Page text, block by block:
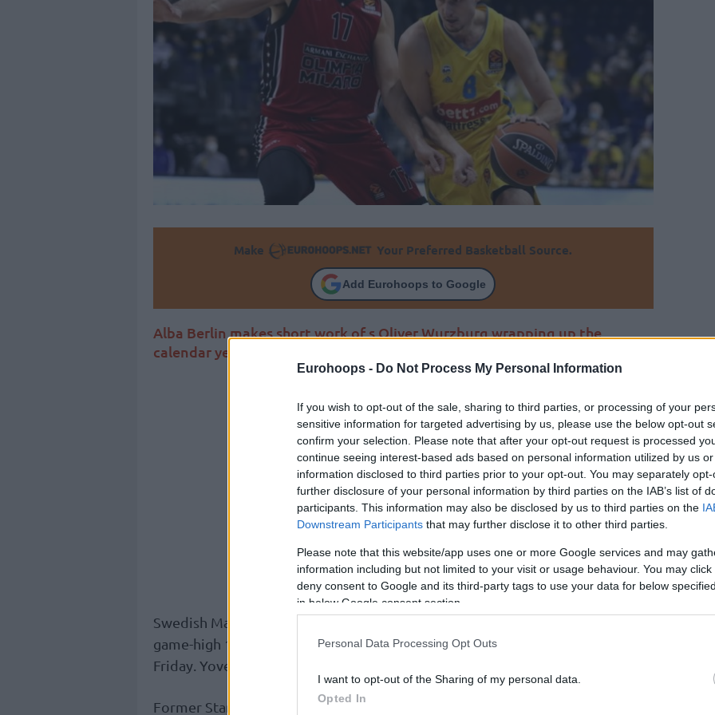
Eurohoops - Do Not Process My Personal Information
If you wish to opt-out of the sale, sharing to third parties, or processing of your
sensitive information for targeted advertising by us, please use the below opt-out
confirm your selection. Please note that after your opt-out request is processed
continue seeing interest-based ads based on personal information utilized by us
information disclosed to third parties prior to your opt-out. You may separately
further disclosure of your personal information by third parties on the IAB’s list of
participants. This information may also be disclosed by us to third parties on the
Downstream Participants that may further disclose it to other third parties.
Please note that this website/app uses one or more Google services and may
information including but not limited to your visit or usage behaviour. You may
deny consent to Google and its third-party tags to use your data for below
in below Google consent section.
Personal Data Processing Opt Outs
I want to opt-out of the Sharing of my personal data.
Opted In
Make Your Preferred Basketball Source.
Add Eurohoops to Google
Alba Berlin makes short work of s.Oliver Wurzburg wrapping up the
calendar year
info@eurohoops.net
Definitely, the biggest highlight of
2021 was back in June, the second
straight easyCredit BBL championship
and tenth overall domestic title in
home, Alba Berlin rolled s.Oliver
Wurzburg, 96-61.
Swedish Marcus Eriksson connected 5/5 from beyond the arc to register the
game-high 17 points in the easyCredit BBL Regular Season Round 14 held
Friday. Yovel Zoosman added 15 points powered by 6/8 field goals.
Former Stanford standout Oscar da Silva followed with 14 points, while